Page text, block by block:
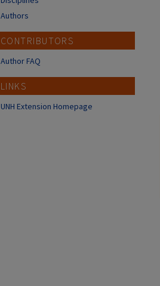
Authors
CONTRIBUTORS
Author FAQ
LINKS
UNH Extension Homepage